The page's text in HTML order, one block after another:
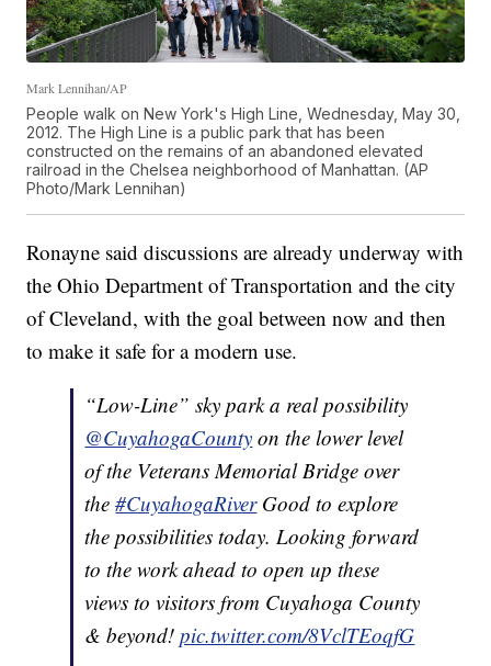
Mark Lennihan/AP
People walk on New York's High Line, Wednesday, May 30,
2012. The High Line is a public park that has been
constructed on the remains of an abandoned elevated
railroad in the Chelsea neighborhood of Manhattan. (AP
Photo/Mark Lennihan)
Ronayne said discussions are already underway with
the Ohio Department of Transportation and the city
of Cleveland, with the goal between now and then
to make it safe for a modern use.
“Low-Line” sky park a real possibility
@CuyahogaCounty on the lower level
of the Veterans Memorial Bridge over
the#CuyahogaRiverGood to explore
the possibilities today. Looking forward
to the work ahead to open up these
views to visitors from Cuyahoga County
& beyond!pic.twitter.com/8VclTEoqfG